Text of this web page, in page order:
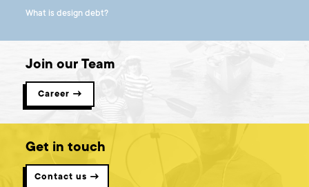
What is design debt?
Join our Team
Career →
Get in touch
Contact us →